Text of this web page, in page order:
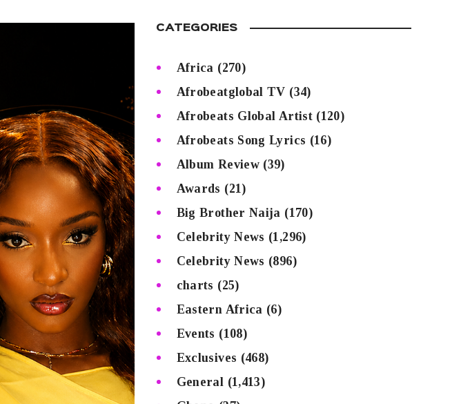
CATEGORIES
Africa (270)
Afrobeatglobal TV (34)
Afrobeats Global Artist(120)
Afrobeats Song Lyrics (16)
Album Review (39)
Awards (21)
Big Brother Naija (170)
Celebrity News (1,296)
Celebrity News (896)
charts (25)
Eastern Africa (6)
Events (108)
Exclusives (468)
General (1,413)